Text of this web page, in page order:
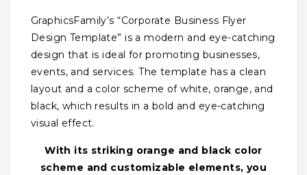
GraphicsFamily’s “Corporate Business Flyer
Design Template” is a modern and eye-catching
design that is ideal for promoting businesses,
events, and services. The template has a clean
layout and a color scheme of white, orange, and
black, which results in a bold and eye-catching
visual effect.
With its striking orange and black color
scheme and customizable elements, you